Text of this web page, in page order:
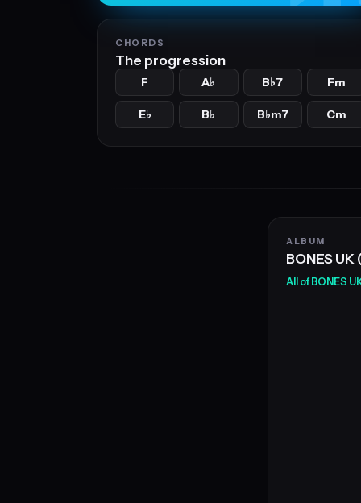
CHORDS
The progression
F A♭ B♭7 Fm
E♭ B♭ B♭m7 Cm
ALBUM
BONES UK
All of BONES